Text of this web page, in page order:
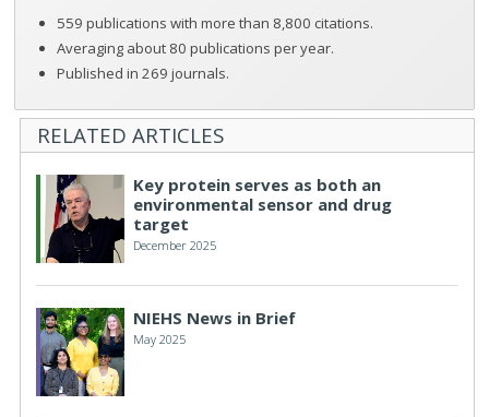
559 publications with more than 8,800 citations.
Averaging about 80 publications per year.
Published in 269 journals.
RELATED ARTICLES
Key protein serves as both an
environmental sensor and drug
target
December 2025
NIEHS News in Brief
May 2025